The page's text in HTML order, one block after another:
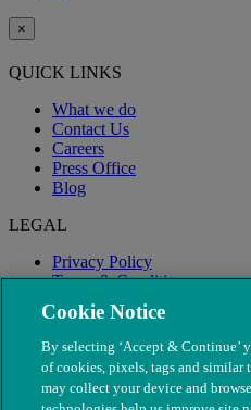
×
QUICK LINKS
What we do
Contact Us
Careers
Press Office
Blog
LEGAL
Privacy Policy
Terms & Conditions
Modern Slavery
Cookie Notice
By selecting ‘Accept & Continue’
of cookies, pixels, tags and
may collect your device and